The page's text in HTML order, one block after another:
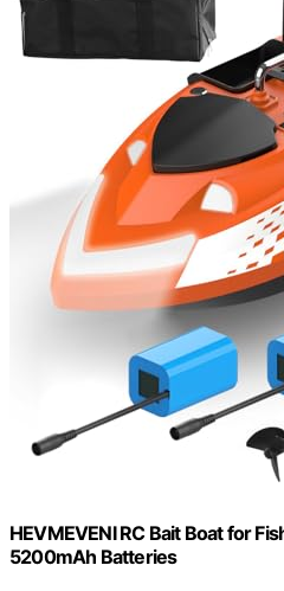
HEVMEVENI RC Bait Boat for
5200mAh Batteries